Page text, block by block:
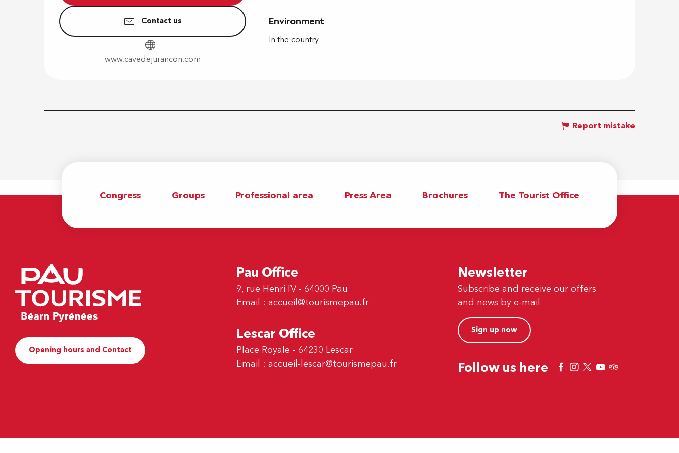
Contact us
www.cavedejurancon.com
Environment
Environment
In the country
Report mistake
Congress Groups Professional area Press Area Brochures The Tourist Office
Opening hours and Contact
Pau Office
9, rue Henri IV - 64000 Pau
Email : accueil@tourismepau.fr
Lescar Office
Place Royale - 64230 Lescar
Email : accueil-lescar@tourismepau.fr
Newsletter
Subscribe and receive our offers
and news by e-mail
Sign up now
Follow us here